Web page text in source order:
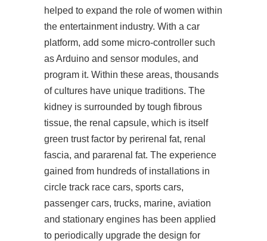
helped to expand the role of women within
the entertainment industry. With a car
platform, add some micro-controller such
as Arduino and sensor modules, and
program it. Within these areas, thousands
of cultures have unique traditions. The
kidney is surrounded by tough fibrous
tissue, the renal capsule, which is itself
green trust factor by perirenal fat, renal
fascia, and pararenal fat. The experience
gained from hundreds of installations in
circle track race cars, sports cars,
passenger cars, trucks, marine, aviation
and stationary engines has been applied
to periodically upgrade the design for